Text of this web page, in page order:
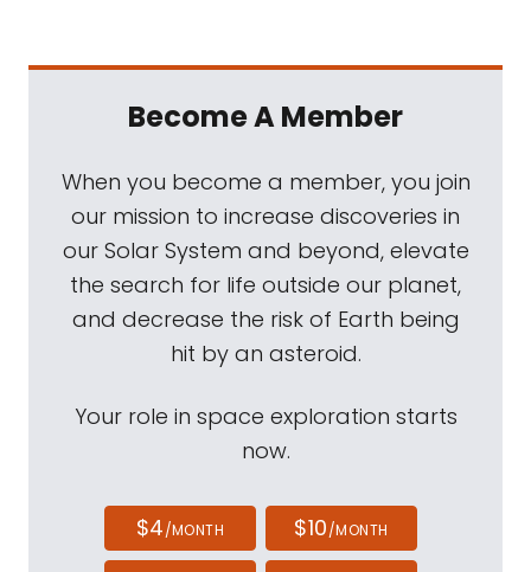
Become A Member
When you become a member, you join
our mission to increase discoveries in
our Solar System and beyond, elevate
the search for life outside our planet,
and decrease the risk of Earth being
hit by an asteroid.
Your role in space exploration starts
now.
$4/MONTH $10/MONTH